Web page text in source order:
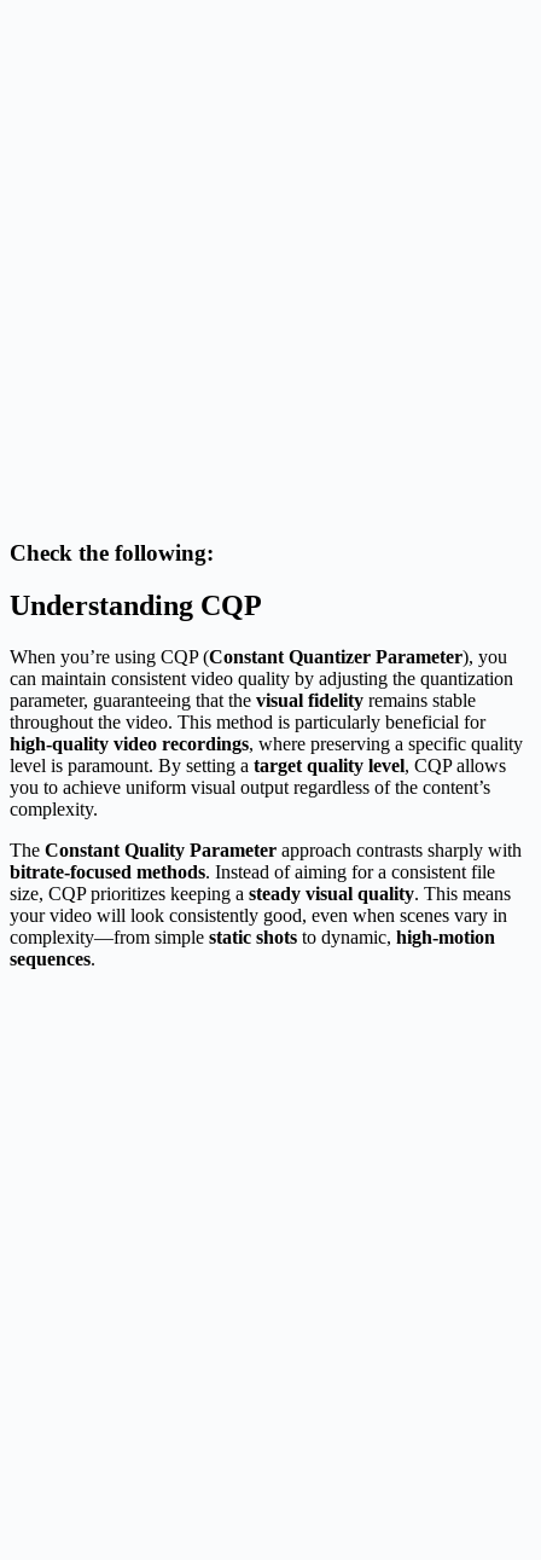
Check the following:
Understanding CQP
When you’re using CQP (Constant Quantizer Parameter), you
can maintain consistent video quality by adjusting the quantization
parameter, guaranteeing that the visual fidelity remains stable
throughout the video. This method is particularly beneficial for
high-quality video recordings, where preserving a specific quality
level is paramount. By setting a target quality level, CQP allows
you to achieve uniform visual output regardless of the content’s
complexity.
The Constant Quality Parameter approach contrasts sharply with
bitrate-focused methods. Instead of aiming for a consistent file
size, CQP prioritizes keeping a steady visual quality. This means
your video will look consistently good, even when scenes vary in
complexity—from simple static shots to dynamic, high-motion
sequences.